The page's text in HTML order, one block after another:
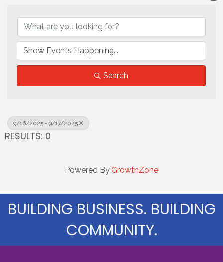
Search
9/16/2025 - 9/17/2025
RESULTS: 0
Powered By GrowthZone
BUILDING BUSINESS. BUILDING
COMMUNITY.